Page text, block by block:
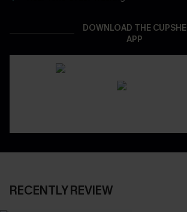
DOWNLOAD THE CUPSHE
APP
RECENTLY REVIEW